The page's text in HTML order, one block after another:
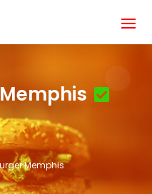
Memphis